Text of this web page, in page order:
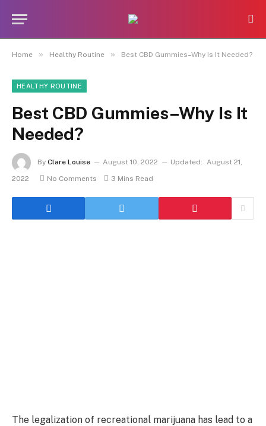
Home » Healthy Routine » Best CBD Gummies–Why Is It Needed?
HEALTHY ROUTINE
Best CBD Gummies–Why Is It
Needed?
By Clare Louise August 10, 2022 Updated: August 21,
2022
No Comments 3 Mins Read
The legalization of recreational marijuana has lead to a